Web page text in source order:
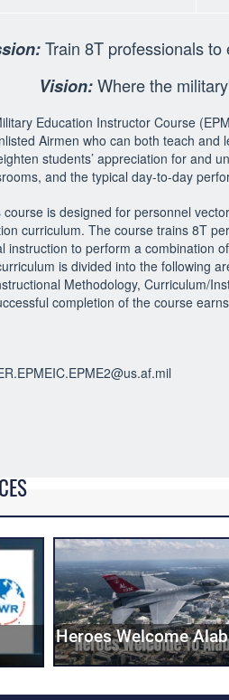
Train 8T professionals to
Vision:Where the
Education Instructor Course
Airmen who can both teach
students’ appreciation for and
and the typical day-to-day
course is designed for personnel
curriculum. The course trains 8T
instruction to perform a combination
is divided into the following
Methodology, Curriculum/
completion of the course
Heroes Welcome